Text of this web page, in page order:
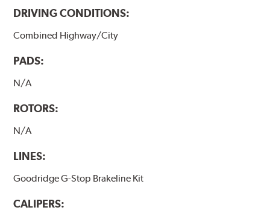
DRIVING CONDITIONS:
Combined Highway/City
PADS:
N/A
ROTORS:
N/A
LINES:
Goodridge G-Stop Brakeline Kit
CALIPERS: